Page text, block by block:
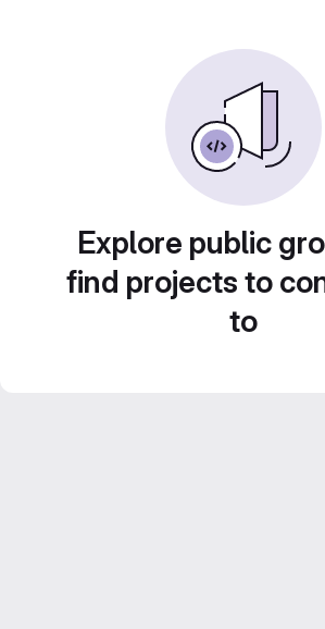
Explore public
find projects to
to